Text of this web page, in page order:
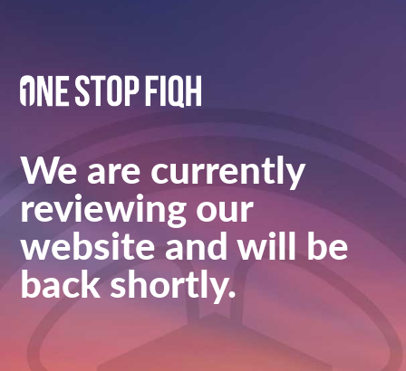
We are currently
reviewing our
website and will be
back shortly.